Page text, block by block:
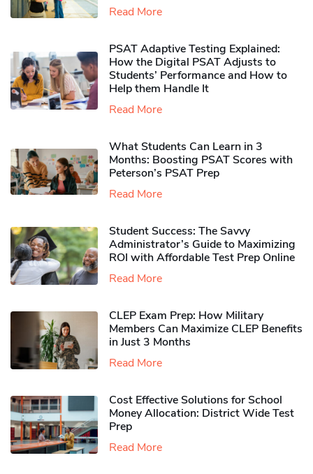
Read More
PSAT Adaptive Testing Explained:
How the Digital PSAT Adjusts to
Students’ Performance and How to
Help them Handle It
Read More
What Students Can Learn in 3
Months: Boosting PSAT Scores with
Peterson’s PSAT Prep
Read More
Student Success: The Savvy
Administrator’s Guide to Maximizing
ROI with Affordable Test Prep Online
Read More
CLEP Exam Prep: How Military
Members Can Maximize CLEP Benefits
in Just 3 Months
Read More
Cost Effective Solutions for School
Money Allocation: District Wide Test
Prep
Read More